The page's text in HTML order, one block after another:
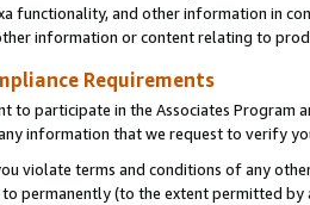
functionality, and other information in
information or content relating to
Requirements
to participate in the Associates Program
information that we request to verify
violate terms and conditions of any
permanently (to the extent permitted